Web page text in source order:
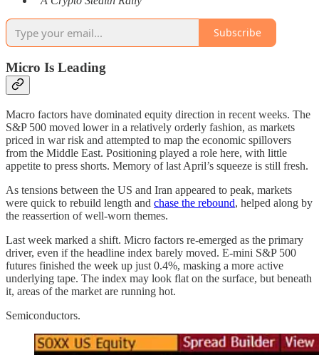
Subscribe
Micro Is Leading
Macro factors have dominated equity direction in recent weeks. The
S&P 500 moved lower in a relatively orderly fashion, as markets
priced in war risk and attempted to map the economic spillovers
from the Middle East. Positioning played a role here, with little
appetite to press shorts. Memory of last April’s squeeze is still fresh.
As tensions between the US and Iran appeared to peak, markets
were quick to rebuild length and chase the rebound, helped along by
the reassertion of well-worn themes.
Last week marked a shift. Micro factors re-emerged as the primary
driver, even if the headline index barely moved. E-mini S&P 500
futures finished the week up just 0.4%, masking a more active
underlying tape. The index may look flat on the surface, but beneath
it, areas of the market are running hot.
Semiconductors.